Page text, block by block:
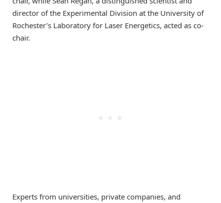
director of the Experimental Division at the University of
Rochester’s Laboratory for Laser Energetics, acted as co-
chair.
Experts from universities, private companies, and